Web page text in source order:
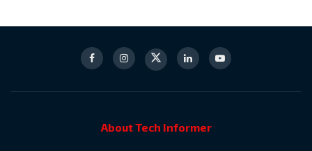
About Tech Informer